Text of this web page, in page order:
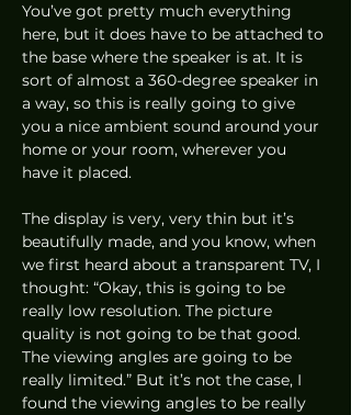
You’ve got pretty much everything
here, but it does have to be attached to
the base where the speaker is at. It is
sort of almost a 360-degree speaker in
a way, so this is really going to give
you a nice ambient sound around your
home or your room, wherever you
have it placed.
The display is very, very thin but it’s
beautifully made, and you know, when
we first heard about a transparent TV, I
thought: “Okay, this is going to be
really low resolution. The picture
quality is not going to be that good.
The viewing angles are going to be
really limited.” But it’s not the case, I
found the viewing angles to be really